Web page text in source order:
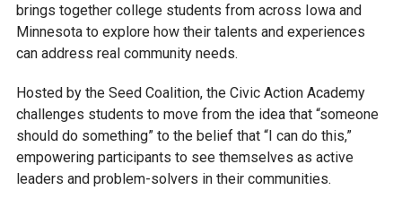
brings together college students from across Iowa and
Minnesota to explore how their talents and experiences
can address real community needs.
Hosted by the Seed Coalition, the Civic Action Academy
challenges students to move from the idea that “someone
should do something” to the belief that “I can do this,”
empowering participants to see themselves as active
leaders and problem-solvers in their communities.